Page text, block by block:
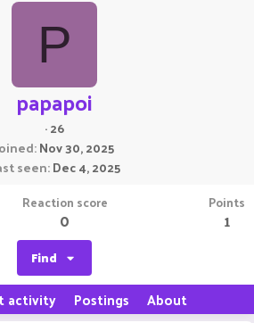
P
papapoi
·26
Nov 30, 2025
seen Dec 4, 2025
Reaction score
0
Points
1
Find
activity Postings About